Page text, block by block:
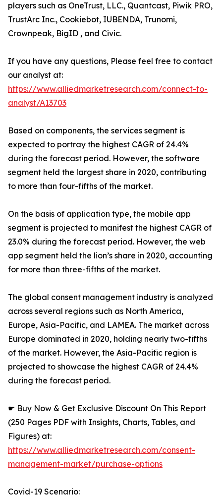
players such as OneTrust, LLC., Quantcast, Piwik PRO,
TrustArc Inc., Cookiebot, IUBENDA, Trunomi,
Crownpeak, BigID , and Civic.
If you have any questions, Please feel free to contact
our analyst at:
https://www.alliedmarketresearch.com/connect-to-
analyst/A13703
Based on components, the services segment is
expected to portray the highest CAGR of 24.4%
during the forecast period. However, the software
segment held the largest share in 2020, contributing
to more than four-fifths of the market.
On the basis of application type, the mobile app
segment is projected to manifest the highest CAGR of
23.0% during the forecast period. However, the web
app segment held the lion’s share in 2020, accounting
for more than three-fifths of the market.
The global consent management industry is analyzed
across several regions such as North America,
Europe, Asia-Pacific, and LAMEA. The market across
Europe dominated in 2020, holding nearly two-fifths
of the market. However, the Asia-Pacific region is
projected to showcase the highest CAGR of 24.4%
during the forecast period.
☛ Buy Now & Get Exclusive Discount On This Report
(250 Pages PDF with Insights, Charts, Tables, and
Figures) at:
https://www.alliedmarketresearch.com/consent-
management-market/purchase-options
Covid-19 Scenario: